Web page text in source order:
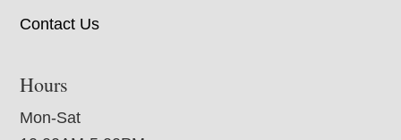
Contact Us
Hours
Mon-Sat